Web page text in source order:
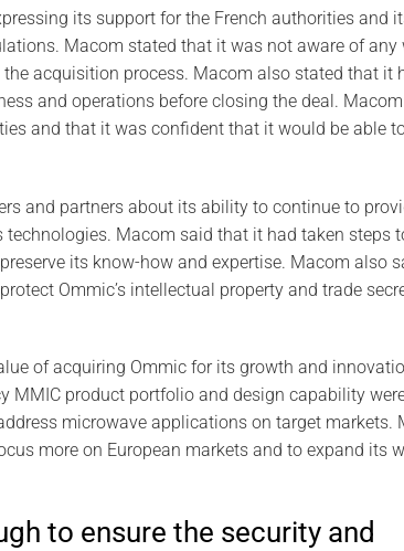
its support for the French authorities and
Macom stated that it was not aware of any
acquisition process. Macom also stated that it
and operations before closing the deal.
and that it was confident that it would be able
and partners about its ability to continue to
technologies. Macom said that it had taken steps
its know-how and expertise. Macom also
Ommic’s intellectual property and trade
of acquiring Ommic for its growth and
MMIC product portfolio and design capability
microwave applications on target markets.
more on European markets and to expand its
to ensure the security and